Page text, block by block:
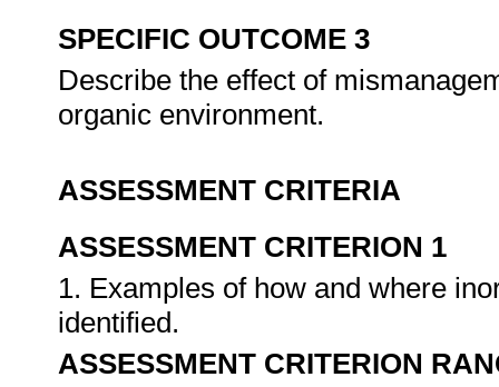
SPECIFIC OUTCOME 3
Describe the effect of
organic environment.
ASSESSMENT CRITERIA
ASSESSMENT CRITERION 1
1. Examples of how and where
identified.
ASSESSMENT CRITERION